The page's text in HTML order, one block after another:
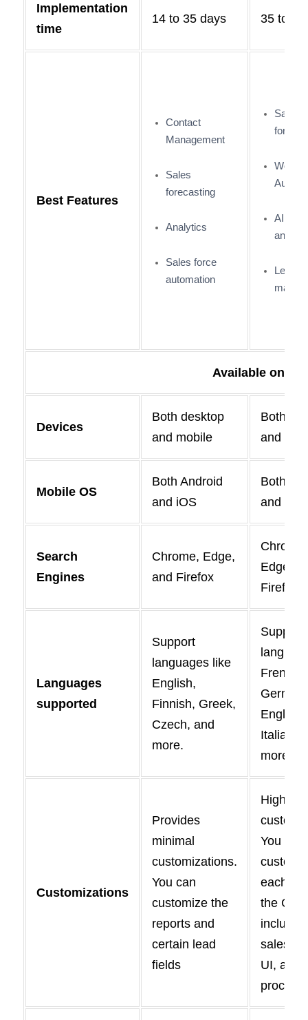
Implementation
time
14 to 35 days 35 to
Best Features
Contact
Management
Sales
forecasting
Analytics
Sales force
automation
Sales
AI and
Lead
Available on:
Devices
Both desktop
and mobile
Both
and
Mobile OS
Both Android
and iOS
Both
and iOS
Search
Engines
Chrome, Edge,
and Firefox
Chrome,
Edge,
Firefox
Languages
supported
Support
languages like
English,
Finnish, Greek,
Czech, and
more.
Support
French,
German,
English,
Italian,
more.
Customizations
Provides
minimal
customizations.
You can
customize the
reports and
certain lead
fields
Highly
You can
each
the
sales
UI, and
process.